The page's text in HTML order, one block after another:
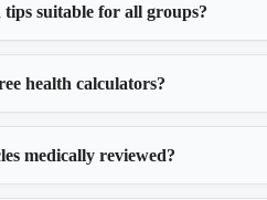
suitable for all groups?
health calculators?
medically reviewed?